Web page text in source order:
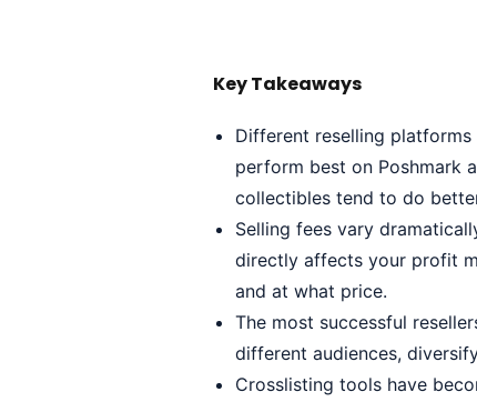
Key Takeaways
Different reselling
perform best on Poshmark
collectibles tend to do
Selling fees vary
directly affects your profit
and at what price.
The most successful
different audiences,
Crosslisting tools have